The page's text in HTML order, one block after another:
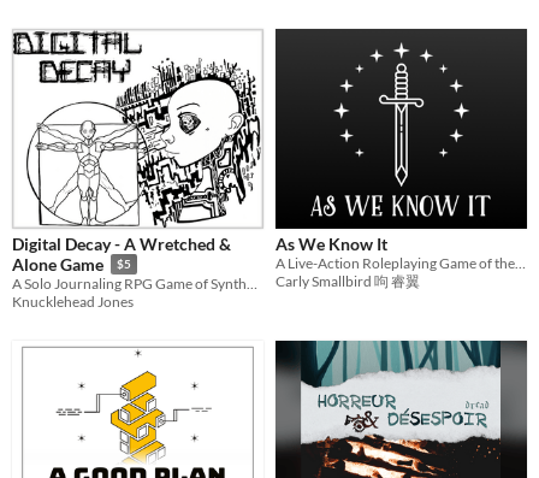
Digital Decay - A Wretched &
Alone Game
$5
A Solo Journaling RPG Game of Synthetic Survival using the Wretched & Alone SRD
Knucklehead Jones
As We Know It
Carly Smallbird 呴 睿翼